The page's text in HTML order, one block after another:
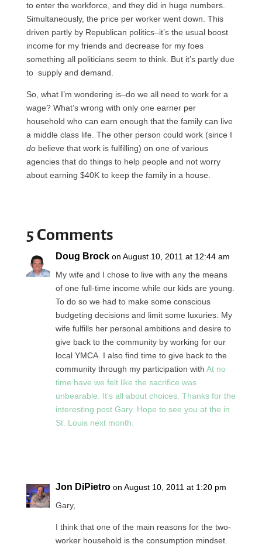
to enter the workforce, and they did in huge numbers.
Simultaneously, the price per worker went down. This
driven partly by Republican politics–it’s the usual boost
income for my friends and decrease for my foes
something all politicians seem to think. But it’s partly due
to supply and demand.
So, what I’m wondering is–do we all need to work for a
wage? What’s wrong with only one earner per
household who can earn enough that the family can live
a middle class life. The other person could work (since I
dobelieve that work is fulfilling) on one of various
agencies that do things to help people and not worry
about earning $40K to keep the family in a house.
5 Comments
Doug Brock on August 10, 2011 at 12:44 am
My wife and I chose to live with any the means
of one full-time income while our kids are young.
To do so we had to make some conscious
budgeting decisions and limit some luxuries. My
wife fulfills her personal ambitions and desire to
give back to the community by working for our
local YMCA. I also find time to give back to the
community through my participation with At no
time have we felt like the sacrifice was
unbearable. It's all about choices. Thanks for the
interesting post Gary. Hope to see you at the in
St. Louis next month.
Jon DiPietro on August 10, 2011 at 1:20 pm
Gary,
I think that one of the main reasons for the two-
worker household is the consumption mindset.